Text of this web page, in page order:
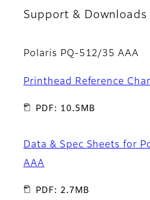
Support & Downloads
Polaris PQ-512/35 AAA
Printhead Reference
PDF: 10.5MB
Data & Spec Sheets for
AAA
PDF: 2.7MB